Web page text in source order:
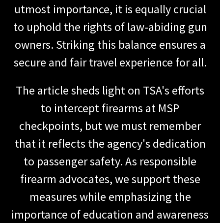
utmost importance, it is equally crucial
to uphold the rights of law-abiding gun
owners. Striking this balance ensures a
secure and fair travel experience for all.
The article sheds light on TSA's efforts
to intercept firearms at MSP
checkpoints, but we must remember
that it reflects the agency's dedication
to passenger safety. As responsible
firearm advocates, we support these
measures while emphasizing the
importance of education and awareness